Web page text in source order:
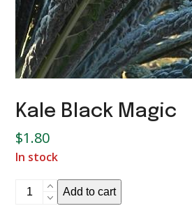
Kale Black Magic
$1.80
In stock
Kale
Add to cart